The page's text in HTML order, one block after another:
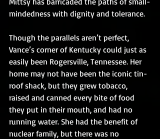
mindedness with dignity and tolerance.
Though the parallels aren’t perfect,
Vance’s corner of Kentucky could just as
easily been Rogersville, Tennessee. Her
home may not have been the iconic tin-
roof shack, but they grew tobacco,
raised and canned every bite of food
they put in their mouth, and had no
running water. She had the benefit of
nuclear family, but there was no